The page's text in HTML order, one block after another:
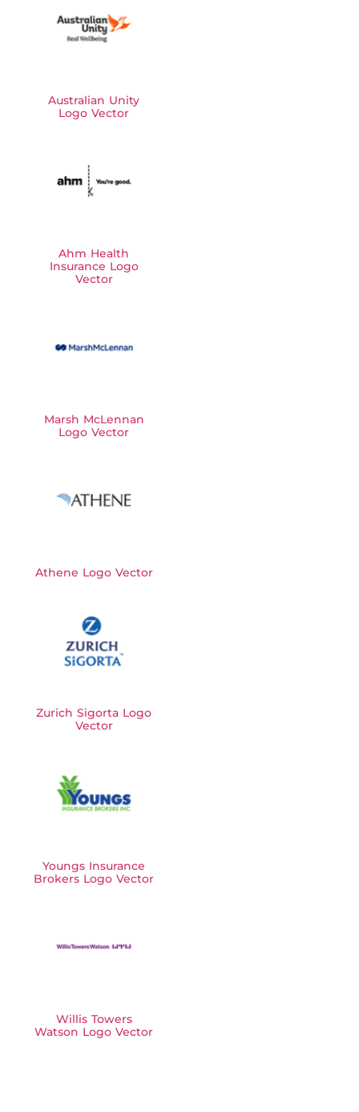
Australian Unity
Logo Vector
Ahm Health
Insurance Logo
Vector
Marsh McLennan
Logo Vector
Athene Logo Vector
Zurich Sigorta Logo
Vector
Youngs Insurance
Brokers Logo Vector
Willis Towers
Watson Logo Vector